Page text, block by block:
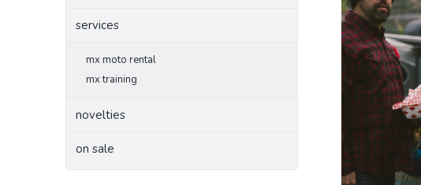
services
mx moto rental
mx training
novelties
on sale